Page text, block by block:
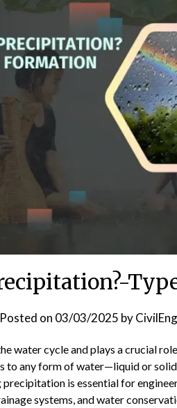
Posted on 03/03/2025 by
water cycle and plays a crucial
to any form of water—liquid or
precipitation is essential for
systems, and water